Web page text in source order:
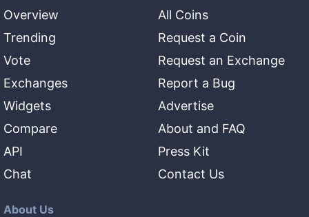
Overview
Trending
Vote
Exchanges
Widgets
Compare
API
Chat
All Coins
Request a Coin
Request an Exchange
Report a Bug
Advertise
About and FAQ
Press Kit
Contact Us
About Us